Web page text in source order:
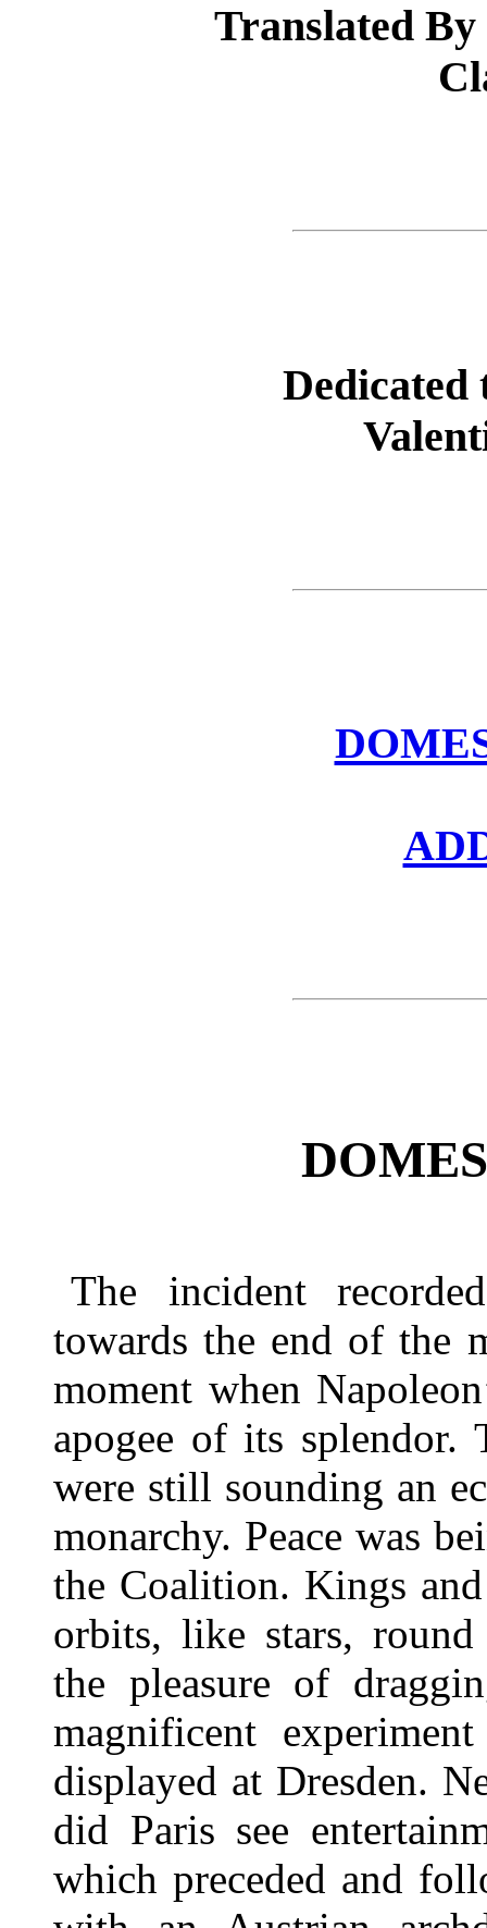
Translated
Dedicated
The incident
towards the end of the
moment when
apogee of its splendor.
were still sounding an
monarchy. Peace was
the Coalition. Kings
orbits, like stars,
the pleasure of
magnificent
displayed at Dresden.
did Paris see
which preceded and